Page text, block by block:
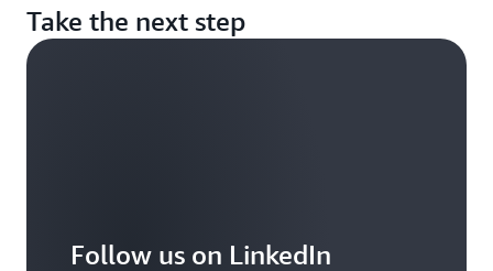
Take the next step
Follow us on LinkedIn